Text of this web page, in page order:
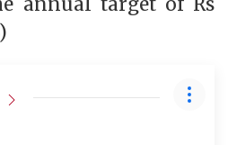
annual target of Rs